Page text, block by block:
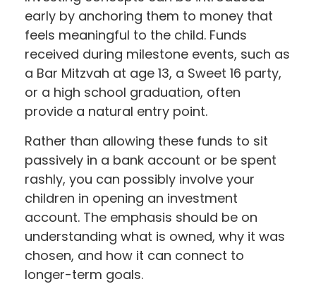
early by anchoring them to money that
feels meaningful to the child. Funds
received during milestone events, such as
a Bar Mitzvah at age 13, a Sweet 16 party,
or a high school graduation, often
provide a natural entry point.
Rather than allowing these funds to sit
passively in a bank account or be spent
rashly, you can possibly involve your
children in opening an investment
account. The emphasis should be on
understanding what is owned, why it was
chosen, and how it can connect to
longer-term goals.